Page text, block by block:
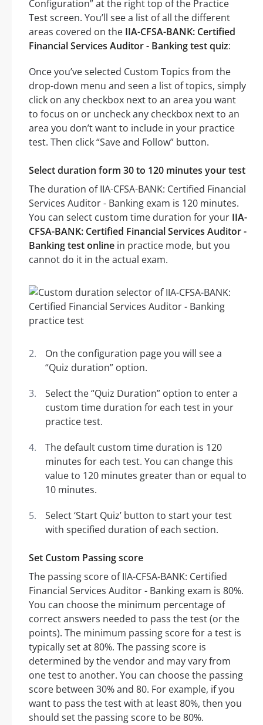
Configuration” at the right top of the Practice
Test screen. You’ll see a list of all the different
areas covered on the IIA-CFSA-BANK: Certified
Financial Services Auditor - Banking test quiz:
Once you’ve selected Custom Topics from the
drop-down menu and seen a list of topics, simply
click on any checkbox next to an area you want
to focus on or uncheck any checkbox next to an
area you don’t want to include in your practice
test. Then click “Save and Follow” button.
Select duration form 30 to 120 minutes your test
The duration of IIA-CFSA-BANK: Certified Financial
Services Auditor - Banking exam is 120 minutes.
You can select custom time duration for your IIA-
CFSA-BANK: Certified Financial Services Auditor -
Banking test online in practice mode, but you
cannot do it in the actual exam.
On the configuration page you will see a
“Quiz duration” option.
Select the “Quiz Duration” option to enter a
custom time duration for each test in your
practice test.
The default custom time duration is 120
minutes for each test. You can change this
value to 120 minutes greater than or equal to
10 minutes.
Select ‘Start Quiz’ button to start your test
with specified duration of each section.
Set Custom Passing score
The passing score of IIA-CFSA-BANK: Certified
Financial Services Auditor - Banking exam is 80%.
You can choose the minimum percentage of
correct answers needed to pass the test (or the
points). The minimum passing score for a test is
typically set at 80%. The passing score is
determined by the vendor and may vary from
one test to another. You can choose the passing
score between 30% and 80. For example, if you
want to pass the test with at least 80%, then you
should set the passing score to be 80%.